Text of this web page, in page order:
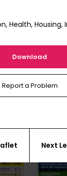
Health,
Download
Report a Problem
Next